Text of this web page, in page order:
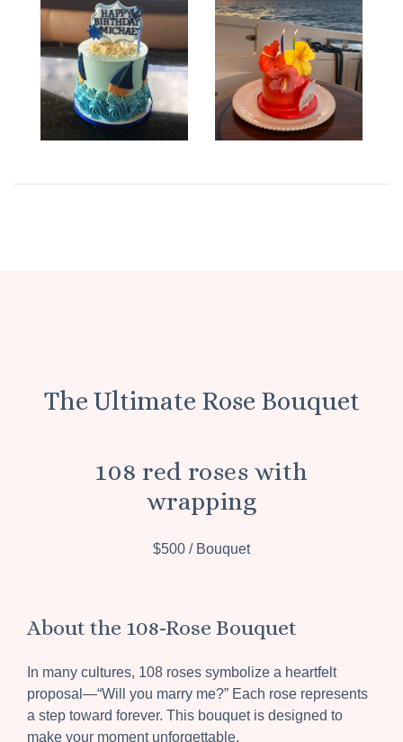
The Ultimate Rose Bouquet
108 red roses with
wrapping
$500 / Bouquet
About the 108-Rose Bouquet
In many cultures, 108 roses symbolize a heartfelt
proposal—“Will you marry me?” Each rose represents
a step toward forever. This bouquet is designed to
make your moment unforgettable.